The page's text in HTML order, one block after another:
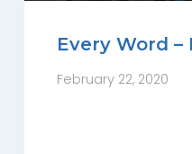
Every Word –
February 22, 2020